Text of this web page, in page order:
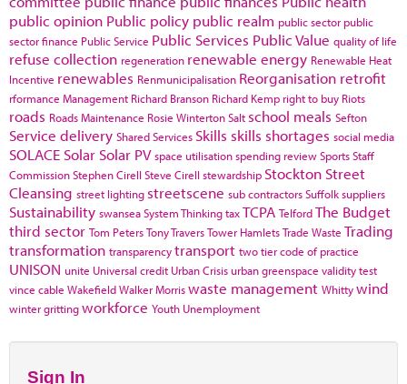
public opinion Public policy public realm public sector public
sector finance Public Service Public Services Public Value quality of life
refuse collection regeneration renewable energy Renewable Heat
Incentive renewables Renmunicipalisation Reorganisation retrofit
rformance Management Richard Branson Richard Kemp right to buy Riots
roads Roads Maintenance Rosie WintertonSalt school meals Sefton
Service delivery Shared Services Skills skills shortages social media
SOLACE Solar Solar PV space utilisationspending reviewSportsStaff
CommissionStephen Cirell Steve Cirell stewardship Stockton Street
Cleansing street lighting streetscene sub contractorsSuffolksuppliers
Sustainability swanseaSystem ThinkingtaxTCPA TelfordThe Budget
third sector Tom PetersTony TraversTower HamletsTrade Waste Trading
transformation transparencytransport two tier code of practice
UNISON unite Universal credit Urban Crisis urban greenspace validity test
vince cable WakefieldWalker Morriswaste management Whittywind
winter grittingworkforce Youth Unemployment
Sign In